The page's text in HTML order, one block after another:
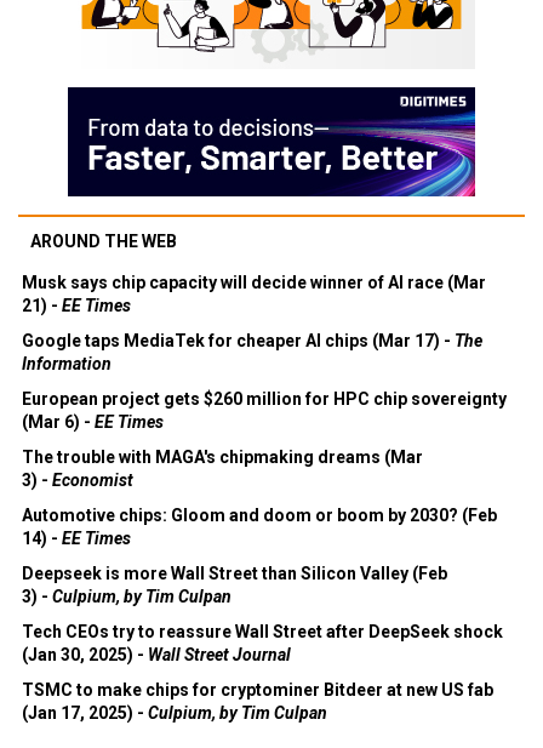
AROUND THE WEB
Musk says chip capacity will decide winner of AI race (Mar
21) - EE Times
Google taps MediaTek for cheaper AI chips (Mar 17) - The
Information
European project gets $260 million for HPC chip sovereignty
(Mar 6) - EE Times
The trouble with MAGA's chipmaking dreams (Mar
3) - Economist
Automotive chips: Gloom and doom or boom by 2030? (Feb
14) - EE Times
Deepseek is more Wall Street than Silicon Valley (Feb
3) - Culpium, by Tim Culpan
Tech CEOs try to reassure Wall Street after DeepSeek shock
(Jan 30, 2025) - Wall Street Journal
TSMC to make chips for cryptominer Bitdeer at new US fab
(Jan 17, 2025) - Culpium, by Tim Culpan